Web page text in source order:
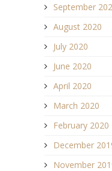
September
August 2020
July 2020
June 2020
April 2020
March 2020
February 2020
December
November